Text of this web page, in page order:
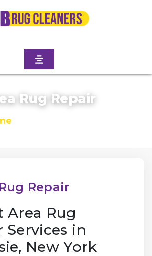
Rug Repair
Repair
Area Rug
Services in
New York